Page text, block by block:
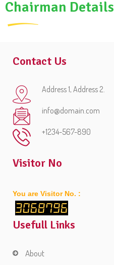
Chairman Details
Contact Us
Address 1, Address 2.
info@domain.com
+1234-567-890
Visitor No
You are Visitor No. :
3068796
Usefull Links
About